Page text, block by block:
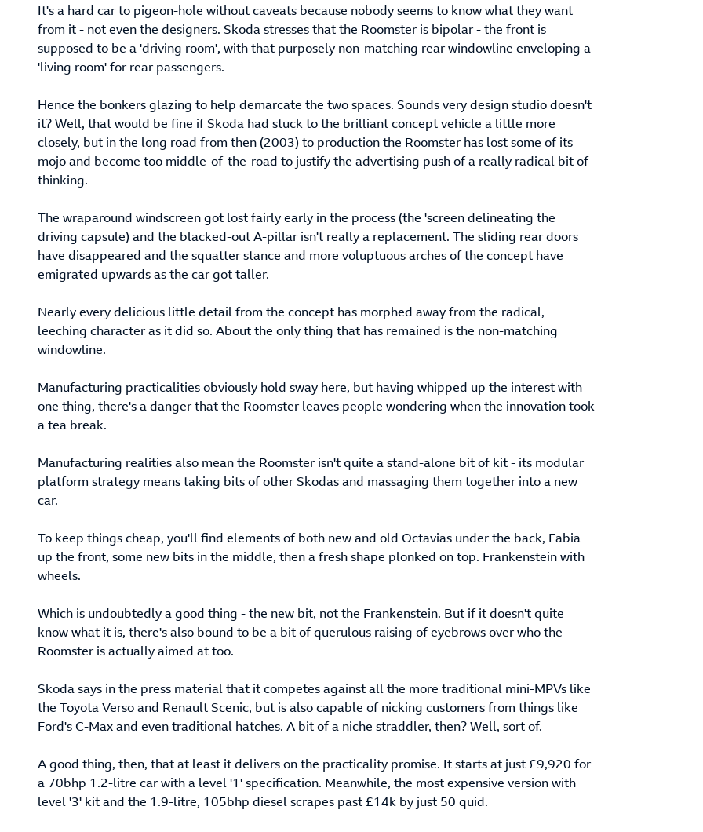
It's a hard car to pigeon-hole without caveats because nobody seems to know what they want
from it - not even the designers. Skoda stresses that the Roomster is bipolar - the front is
supposed to be a 'driving room', with that purposely non-matching rear windowline enveloping a
'living room' for rear passengers.
Hence the bonkers glazing to help demarcate the two spaces. Sounds very design studio doesn't
it? Well, that would be fine if Skoda had stuck to the brilliant concept vehicle a little more
closely, but in the long road from then (2003) to production the Roomster has lost some of its
mojo and become too middle-of-the-road to justify the advertising push of a really radical bit of
thinking.
The wraparound windscreen got lost fairly early in the process (the 'screen delineating the
driving capsule) and the blacked-out A-pillar isn't really a replacement. The sliding rear doors
have disappeared and the squatter stance and more voluptuous arches of the concept have
emigrated upwards as the car got taller.
Nearly every delicious little detail from the concept has morphed away from the radical,
leeching character as it did so. About the only thing that has remained is the non-matching
windowline.
Manufacturing practicalities obviously hold sway here, but having whipped up the interest with
one thing, there's a danger that the Roomster leaves people wondering when the innovation took
a tea break.
Manufacturing realities also mean the Roomster isn't quite a stand-alone bit of kit - its modular
platform strategy means taking bits of other Skodas and massaging them together into a new
car.
To keep things cheap, you'll find elements of both new and old Octavias under the back, Fabia
up the front, some new bits in the middle, then a fresh shape plonked on top. Frankenstein with
wheels.
Which is undoubtedly a good thing - the new bit, not the Frankenstein. But if it doesn't quite
know what it is, there's also bound to be a bit of querulous raising of eyebrows over who the
Roomster is actually aimed at too.
Skoda says in the press material that it competes against all the more traditional mini-MPVs like
the Toyota Verso and Renault Scenic, but is also capable of nicking customers from things like
Ford's C-Max and even traditional hatches. A bit of a niche straddler, then? Well, sort of.
A good thing, then, that at least it delivers on the practicality promise. It starts at just £9,920 for
a 70bhp 1.2-litre car with a level '1' specification. Meanwhile, the most expensive version with
level '3' kit and the 1.9-litre, 105bhp diesel scrapes past £14k by just 50 quid.